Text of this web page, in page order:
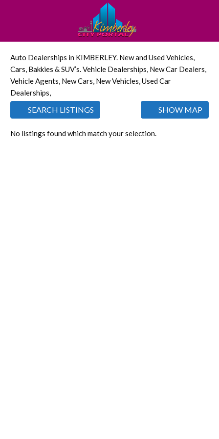
Auto Dealerships in KIMBERLEY. New and Used Vehicles,
Cars, Bakkies & SUV’s. Vehicle Dealerships, New Car Dealers,
Vehicle Agents, New Cars, New Vehicles, Used Car
Dealerships,
SEARCH LISTINGS SHOW MAP
No listings found which match your selection.